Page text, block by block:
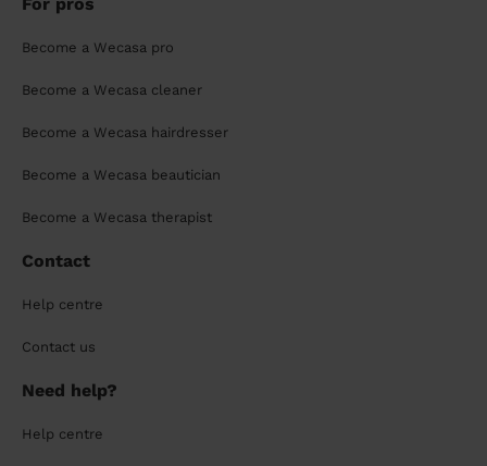
Become a Wecasa pro
Become a Wecasa cleaner
Become a Wecasa hairdresser
Become a Wecasa beautician
Become a Wecasa therapist
Contact
Help centre
Contact us
Need help?
Help centre